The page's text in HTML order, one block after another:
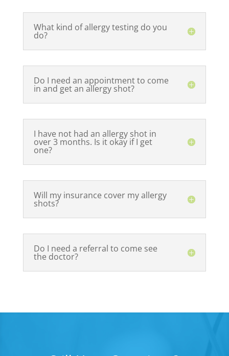
What kind of allergy testing do you
do?
Do I need an appointment to come
in and get an allergy shot?
I have not had an allergy shot in
over 3 months. Is it okay if I get
one?
Will my insurance cover my allergy
shots?
Do I need a referral to come see
the doctor?